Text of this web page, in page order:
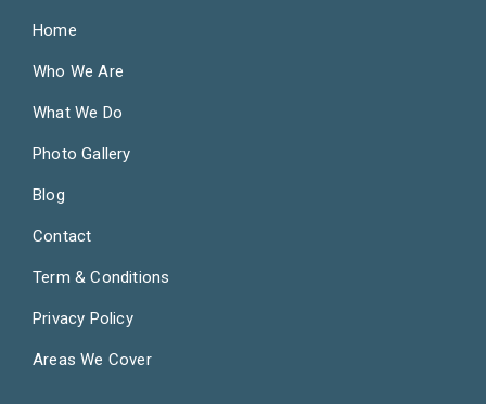
Home
Who We Are
What We Do
Photo Gallery
Blog
Contact
Term & Conditions
Privacy Policy
Areas We Cover